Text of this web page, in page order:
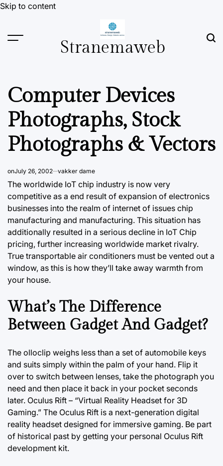
Skip to content
Stranemaweb
Computer Devices
Photographs, Stock
Photographs & Vectors
onJuly 26, 2002 vakker dame
The worldwide IoT chip industry is now very
competitive as a end result of expansion of electronics
businesses into the realm of internet of issues chip
manufacturing and manufacturing. This situation has
additionally resulted in a serious decline in IoT Chip
pricing, further increasing worldwide market rivalry.
True transportable air conditioners must be vented out a
window, as this is how they’ll take away warmth from
your house.
What’s The Difference
Between Gadget And Gadget?
The olloclip weighs less than a set of automobile keys
and suits simply within the palm of your hand. Flip it
over to switch between lenses, take the photograph you
need and then place it back in your pocket seconds
later. Oculus Rift – “Virtual Reality Headset for 3D
Gaming.” The Oculus Rift is a next-generation digital
reality headset designed for immersive gaming. Be part
of historical past by getting your personal Oculus Rift
development kit.